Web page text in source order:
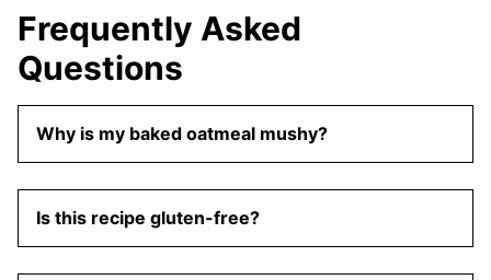
Frequently Asked
Questions
Why is my baked oatmeal mushy?
Is this recipe gluten-free?